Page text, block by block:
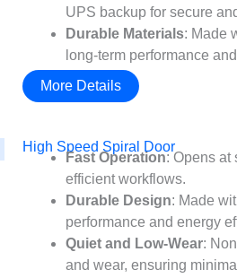
UPS backup for secure
Durable Materials: Made
long-term performance
More Details
High Speed Spiral Door
Fast Operation: Opens at
efficient workflows.
Durable Design: Made
performance and energy
Quiet and Low-Wear:
and wear, ensuring